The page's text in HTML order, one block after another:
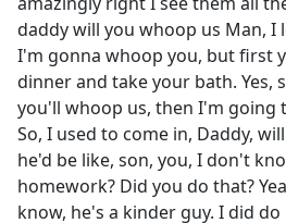
daddy will you whoop us Man, I
I'm gonna whoop you, but first
dinner and take your bath. Yes,
you'll whoop us, then I'm going
So, I used to come in, Daddy,
he'd be like, son, you, I don't
homework? Did you do that?
know, he's a kinder guy. I did